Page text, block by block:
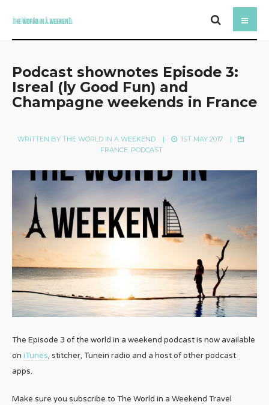
Podcast shownotes Episode 3:
Isreal (ly Good Fun) and
Champagne weekends in France
WRITTEN BYTHE WORLD IN A WEEKEND | 1ST MAY 2017
|
FRANCE PODCAST
The Episode 3 of the world in a weekend podcast is now available
on iTunes, stitcher, Tunein radio and a host of other podcast
apps.
Make sure you subscribe to The World in a Weekend Travel